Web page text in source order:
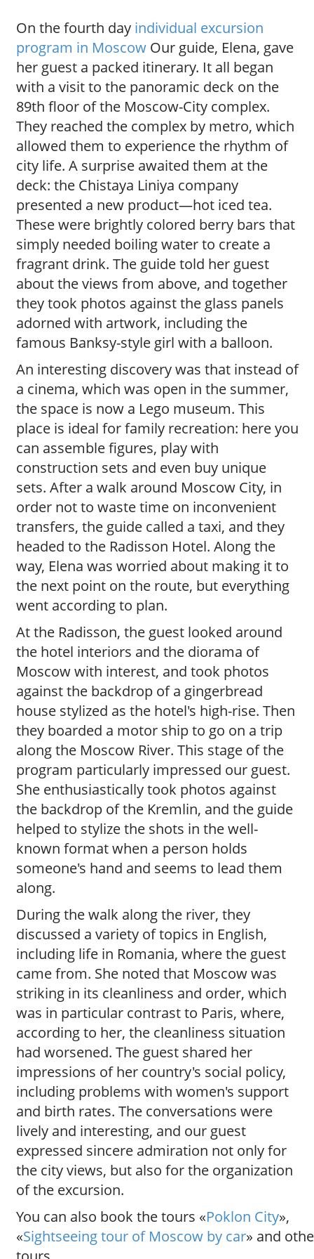
On the fourth day individual excursion
program in MoscowOur guide, Elena, gave
her guest a packed itinerary. It all began
with a visit to the panoramic deck on the
89th floor of the Moscow-City complex.
They reached the complex by metro, which
allowed them to experience the rhythm of
city life. A surprise awaited them at the
deck: the Chistaya Liniya company
presented a new product—hot iced tea.
These were brightly colored berry bars that
simply needed boiling water to create a
fragrant drink. The guide told her guest
about the views from above, and together
they took photos against the glass panels
adorned with artwork, including the
famous Banksy-style girl with a balloon.
An interesting discovery was that instead of
a cinema, which was open in the summer,
the space is now a Lego museum. This
place is ideal for family recreation: here you
can assemble figures, play with
construction sets and even buy unique
sets. After a walk around Moscow City, in
order not to waste time on inconvenient
transfers, the guide called a taxi, and they
headed to the Radisson Hotel. Along the
way, Elena was worried about making it to
the next point on the route, but everything
went according to plan.
At the Radisson, the guest looked around
the hotel interiors and the diorama of
Moscow with interest, and took photos
against the backdrop of a gingerbread
house stylized as the hotel's high-rise. Then
they boarded a motor ship to go on a trip
along the Moscow River. This stage of the
program particularly impressed our guest.
She enthusiastically took photos against
the backdrop of the Kremlin, and the guide
helped to stylize the shots in the well-
known format when a person holds
someone's hand and seems to lead them
along.
During the walk along the river, they
discussed a variety of topics in English,
including life in Romania, where the guest
came from. She noted that Moscow was
striking in its cleanliness and order, which
was in particular contrast to Paris, where,
according to her, the cleanliness situation
had worsened. The guest shared her
impressions of her country's social policy,
including problems with women's support
and birth rates. The conversations were
lively and interesting, and our guest
expressed sincere admiration not only for
the city views, but also for the organization
of the excursion.
You can also book the tours «Poklon City»,
«Sightseeing tour of Moscow by car» and